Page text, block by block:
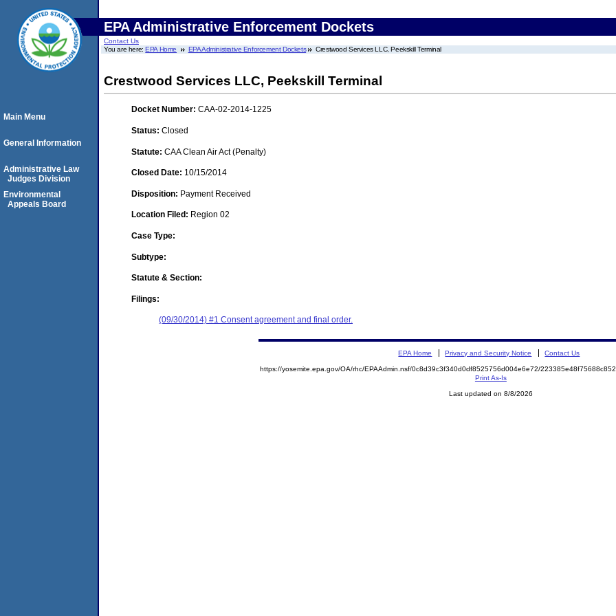
EPA Administrative Enforcement Dockets
Contact Us
You are here:EPA Home EPA Administrative Enforcement Dockets Crestwood Services LLC, Peekskill Terminal
Crestwood Services LLC, Peekskill Terminal
Docket Number: CAA-02-2014-1225
Status: Closed
Statute: CAA Clean Air Act (Penalty)
Closed Date: 10/15/2014
Disposition: Payment Received
Location Filed: Region 02
Case Type:
Subtype:
Statute & Section:
Filings:
(09/30/2014) #1 Consent agreement and final order.
Main Menu
General Information
Administrative Law
Judges Division
Environmental
Appeals Board
EPA Home Privacy and Security Notice Contact Us
https://yosemite.epa.gov/OA/rhc/EPAAdmin.nsf/0c8d39c3f340d0df8525756d004e6e72/
Print As-Is
Last updated on 8/8/2026